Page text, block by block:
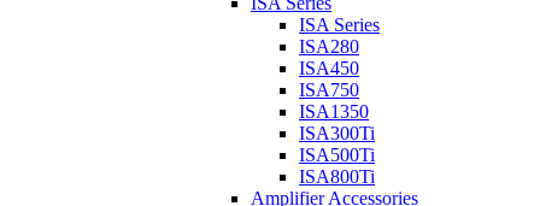
ISA Series
ISA280
ISA450
ISA750
ISA1350
ISA300Ti
ISA500Ti
ISA800Ti
Amplifier Accessories